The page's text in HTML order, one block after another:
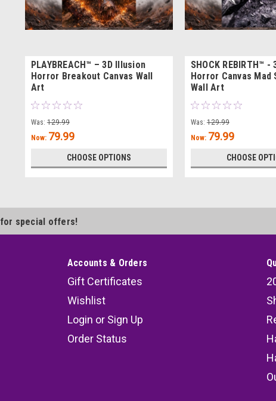
PLAYBREACH™ – 3D Illusion
Horror Breakout Canvas Wall
Art
Was: 129.99
Now: 79.99
CHOOSE OPTIONS
SHOCK REBIRTH™
Horror Canvas
Wall Art
Was: 129.99
Now: 79.99
CHOOSE
for special offers!
Accounts & Orders
Gift Certificates
Wishlist
Login or Sign Up
Order Status